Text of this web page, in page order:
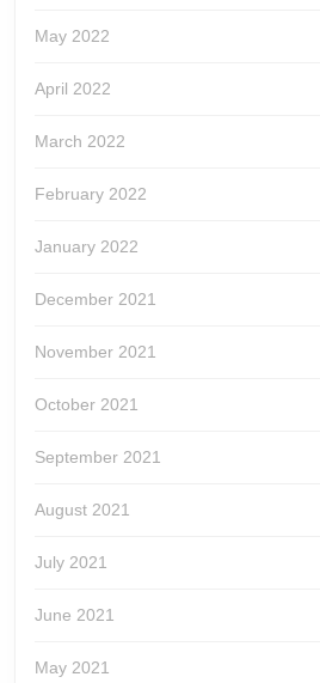
May 2022
April 2022
March 2022
February 2022
January 2022
December 2021
November 2021
October 2021
September 2021
August 2021
July 2021
June 2021
May 2021